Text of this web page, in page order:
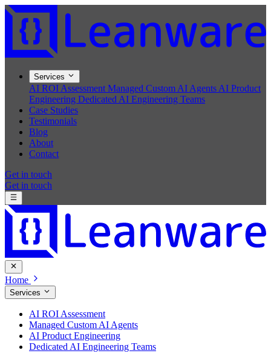
Services
AI ROI Assessment Managed Custom AI Agents AI Product
Engineering Dedicated AI Engineering Teams
Case Studies
Testimonials
Blog
About
Contact
Get in touch
Get in touch
Home
Services
AI ROI Assessment
Managed Custom AI Agents
AI Product Engineering
Dedicated AI Engineering Teams